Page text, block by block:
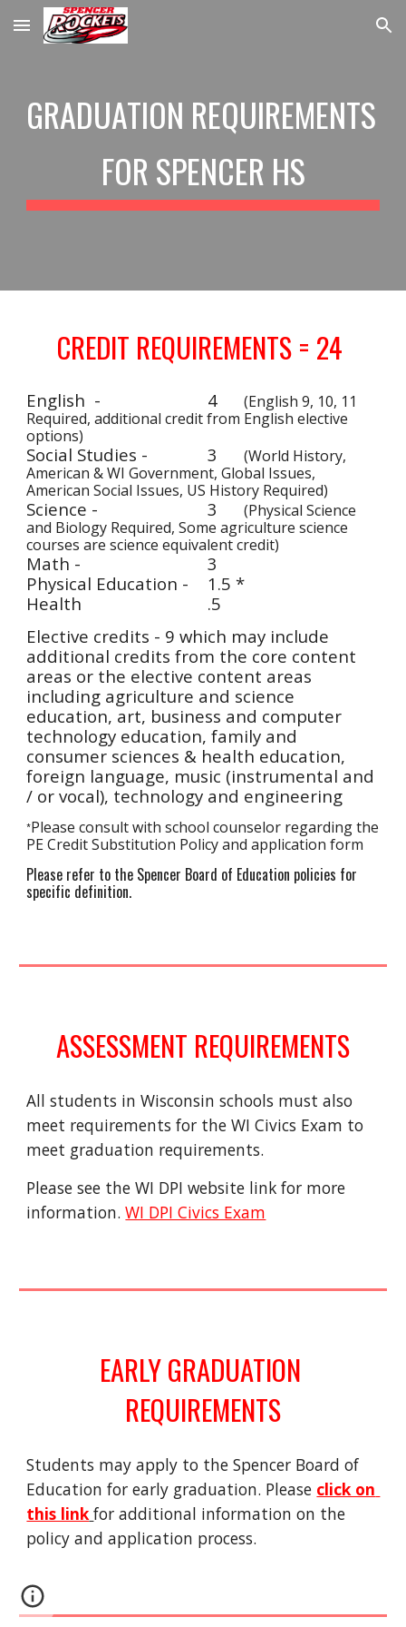
Skip to main content Skip to navigation
GRADUATION REQUIREMENTS
FOR SPENCER HS
CREDIT REQUIREMENTS = 24
English  - 4
(English 9, 10, 11
Required, additional credit from English elective
options)
Social Studies - 3
(World History,
American & WI Government, Global Issues,
American Social Issues, US History Required)
Science - 3
(Physical Science
and Biology Required, Some agriculture science
courses are science equivalent credit)
Math -
3
Physical Education -
1.5 *
Health
.5
Elective credits - 9 which may include
additional credits from the core content
areas or the elective content areas
including agriculture and science
education, art, business and computer
technology education, family and
consumer sciences & health education,
foreign language, music (instrumental and
/ or vocal), technology and engineering
*Please consult with school counselor regarding the
PE Credit Substitution Policy and application form
Please refer to the Spencer Board of Education policies for
specific definition.
ASSESSMENT REQUIREMENTS
All students in Wisconsin schools must also
meet requirements for the WI Civics Exam to
meet graduation requirements.
Please see the WI DPI website link for more
information. WI DPI Civics Exam
EARLY GRADUATION
REQUIREMENTS
Students may apply to the Spencer Board of
Education for early graduation. Please click on
this link for additional information on the
policy and application process.